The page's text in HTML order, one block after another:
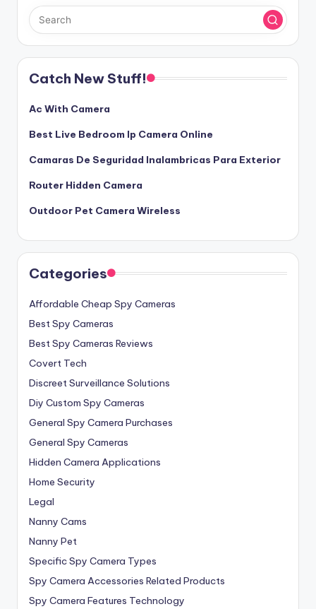
Catch New Stuff!
Ac With Camera
Best Live Bedroom Ip Camera Online
Camaras De Seguridad Inalambricas Para Exterior
Router Hidden Camera
Outdoor Pet Camera Wireless
Categories
Affordable Cheap Spy Cameras
Best Spy Cameras
Best Spy Cameras Reviews
Covert Tech
Discreet Surveillance Solutions
Diy Custom Spy Cameras
General Spy Camera Purchases
General Spy Cameras
Hidden Camera Applications
Home Security
Legal
Nanny Cams
Nanny Pet
Specific Spy Camera Types
Spy Camera Accessories Related Products
Spy Camera Features Technology